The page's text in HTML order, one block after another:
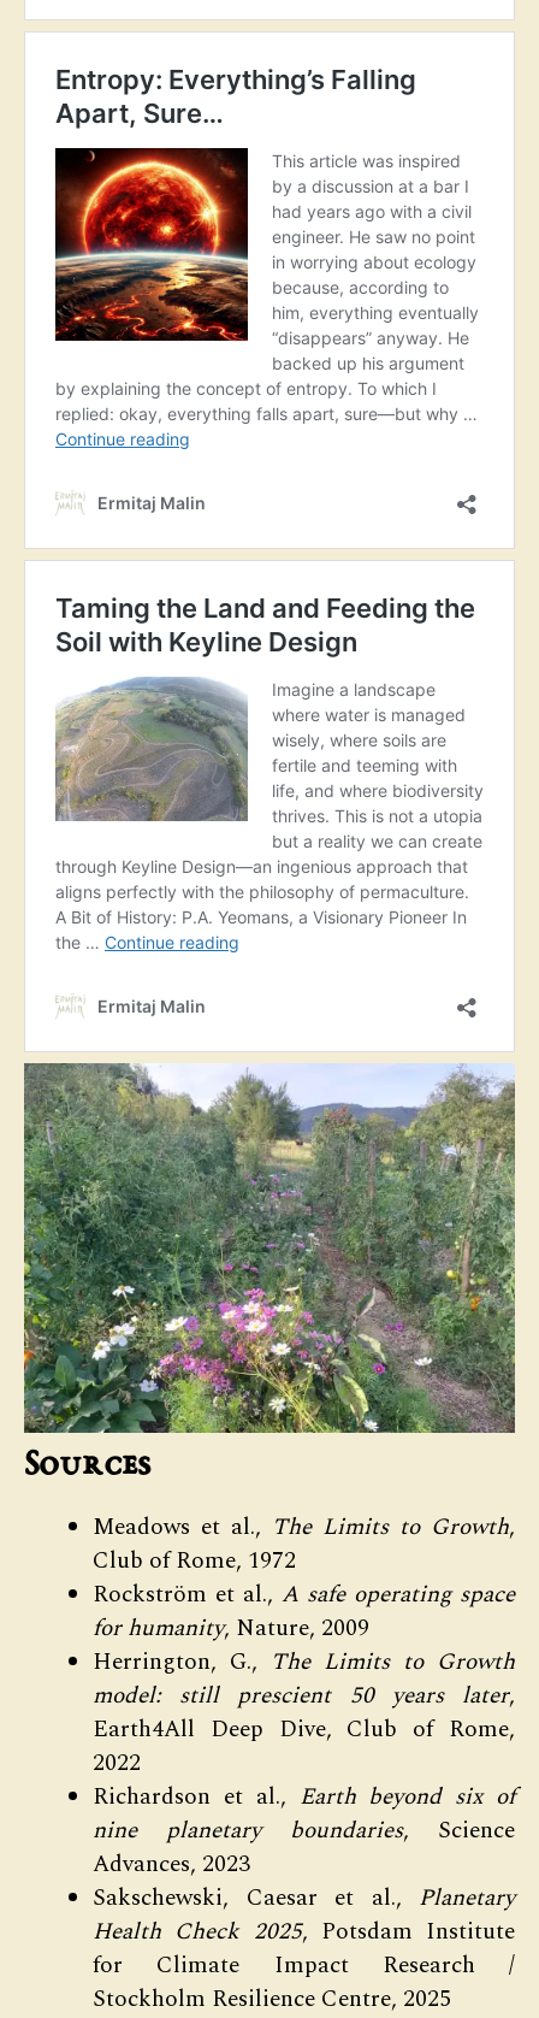
Sources
Meadows et al., The Limits to Growth,
Club of Rome, 1972
Rockström et al., A safe operating space
for humanity, Nature, 2009
Herrington, G., The Limits to Growth
model: still prescient 50 years later,
Earth4All Deep Dive, Club of Rome,
2022
Richardson et al., Earth beyond six of
nine planetary boundaries, Science
Advances, 2023
Sakschewski, Caesar et al., Planetary
Health Check 2025, Potsdam Institute
for Climate Impact Research /
Stockholm Resilience Centre, 2025